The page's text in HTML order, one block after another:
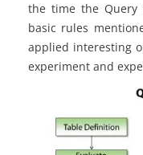
the time the Query
basic rules
applied interesting
experiment and